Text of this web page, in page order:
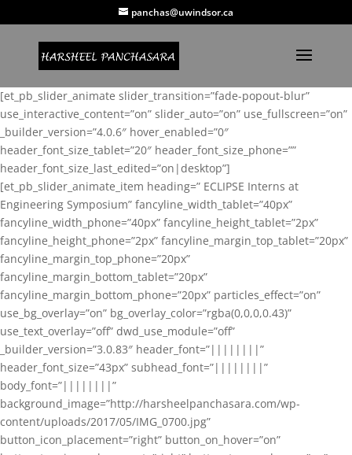
panchas@uwindsor.ca
[et_pb_slider_animate slider_transition=”fade-popout-blur”
use_interactive_content=”on” slider_auto=”on” use_fullscreen=”on”
_builder_version=”4.0.6″ hover_enabled=”0″
header_font_size_tablet=”20″ header_font_size_phone=””
header_font_size_last_edited=”on|desktop”]
[et_pb_slider_animate_item heading=” ECLIPSE Interns at
Engineering Symposium” fancyline_width_tablet=”40px”
fancyline_width_phone=”40px” fancyline_height_tablet=”2px”
fancyline_height_phone=”2px” fancyline_margin_top_tablet=”20px”
fancyline_margin_top_phone=”20px”
fancyline_margin_bottom_tablet=”20px”
fancyline_margin_bottom_phone=”20px” particles_effect=”on”
use_bg_overlay=”on” bg_overlay_color=”rgba(0,0,0,0.43)”
use_text_overlay=”off” dwd_use_module=”off”
_builder_version=”3.0.83″ header_font=”||||||||”
header_font_size=”43px” subhead_font=”||||||||”
body_font=”||||||||”
background_image=”http://harsheelpanchasara.com/wp-
content/uploads/2017/05/IMG_0700.jpg”
button_icon_placement=”right” button_on_hover=”on”